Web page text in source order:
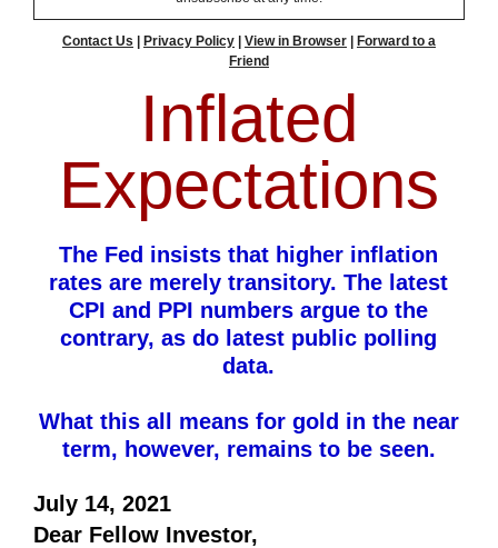
Contact Us Privacy Policy| View in Browser|
Forward to a
Friend
Inflated
Expectations
The Fed insists that higher inflation
rates are merely transitory. The latest
CPI and PPI numbers argue to the
contrary, as do latest public polling
data.
What this all means for gold in the near
term, however, remains to be seen.
July 14, 2021
Dear Fellow Investor,